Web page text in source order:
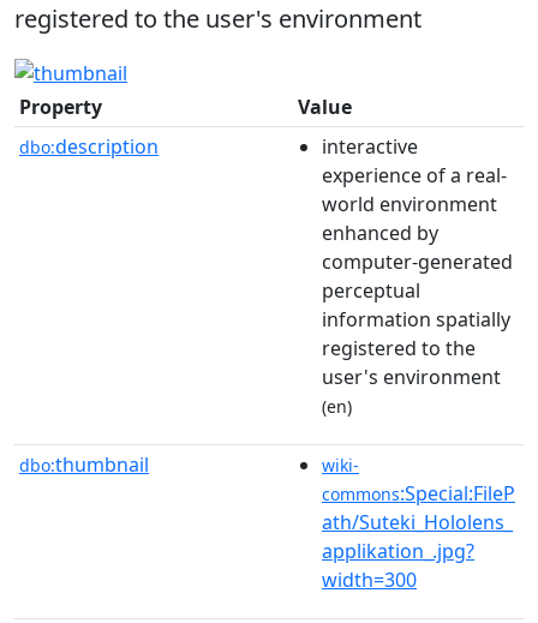
registered to the user's environment
Property Value
dbo:description
interactive
experience of a real-
world environment
enhanced by
computer-generated
perceptual
information spatially
registered to the
user's environment
(en)
dbo:thumbnail
wiki-
commons:Special:FileP
ath/Suteki_Hololens_
applikation_.jpg?
width=300